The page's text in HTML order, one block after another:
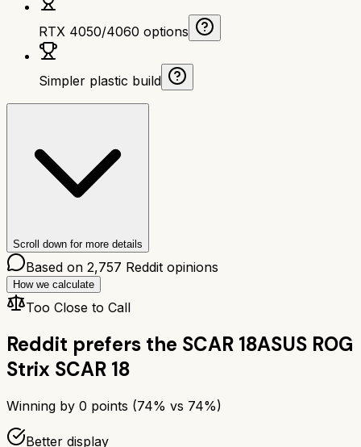
RTX 4050/4060 options
Simpler plastic build
Scroll down for more details
Based on 2,757 Reddit opinions
How we calculate
Too Close to Call
Reddit prefers the SCAR 18ASUS ROG
Strix SCAR 18
Winning by 0 points (74% vs 74%)
Better display